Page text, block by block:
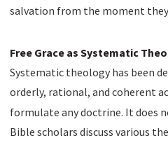
salvation from the moment
Free Grace as Systematic
Systematic theology has been
orderly, rational, and coherent
formulate any doctrine. It does
Bible scholars discuss various